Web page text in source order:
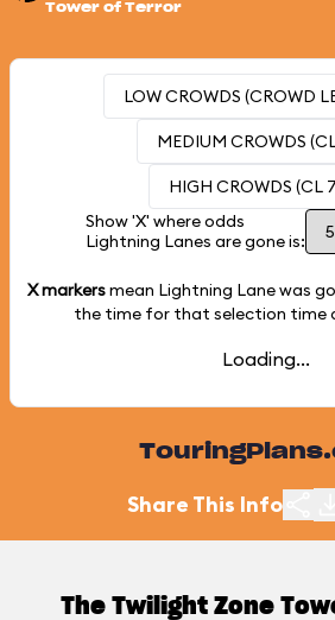
Tower of Terror
LOW CROWDS (CROWD
MEDIUM CROWDS
HIGH CROWDS (CL
Show 'X' where odds
Lightning Lanes are gone is:
X markersmean Lightning Lane was
the time for that selection time
Loading...
Share This Info
The Twilight Zone